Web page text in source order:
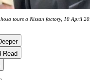
tours a Nissan factory, 10 April
Read